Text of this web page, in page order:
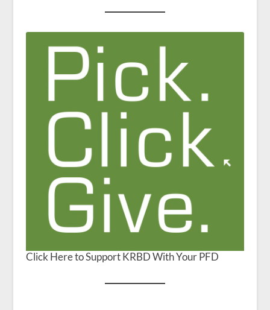
Click Here to Support KRBD With Your PFD